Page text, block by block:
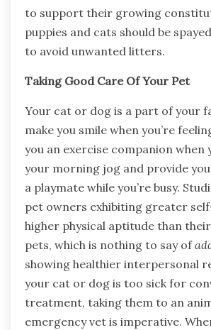
to support their growing
puppies and cats should be
to avoid unwanted litters.
Taking Good Care Of Your Pet
Your cat or dog is a part of your
make you smile when you’re
you an exercise companion when
your morning jog and provide
a playmate while you’re busy.
pet owners exhibiting greater
higher physical aptitude than
pets, which is nothing to say of
showing healthier interpersonal
your cat or dog is too sick for
treatment, taking them to an
emergency vet is imperative.